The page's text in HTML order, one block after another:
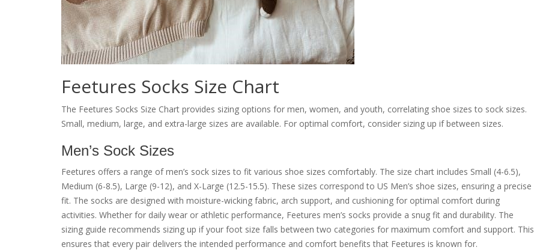
Feetures Socks Size Chart
The Feetures Socks Size Chart provides sizing options for men, women, and youth, correlating shoe sizes to sock sizes.
Small, medium, large, and extra-large sizes are available. For optimal comfort, consider sizing up if between sizes.
Men’s Sock Sizes
Feetures offers a range of men’s sock sizes to fit various shoe sizes comfortably. The size chart includes Small (4-6.5),
Medium (6-8.5), Large (9-12), and X-Large (12.5-15.5). These sizes correspond to US Men’s shoe sizes, ensuring a precise
fit. The socks are designed with moisture-wicking fabric, arch support, and cushioning for optimal comfort during
activities. Whether for daily wear or athletic performance, Feetures men’s socks provide a snug fit and durability. The
sizing guide recommends sizing up if your foot size falls between two categories for maximum comfort and support. This
ensures that every pair delivers the intended performance and comfort benefits that Feetures is known for.